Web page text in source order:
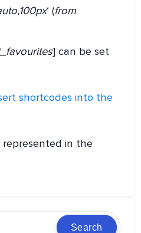
‘ (from
] can be set
shortcodes into the
represented in the
Search